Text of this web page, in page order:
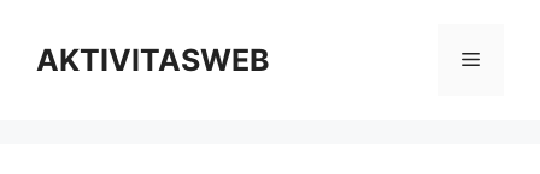
contentAKTIVITASWEB Menu